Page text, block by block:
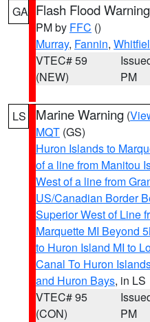
GA Flash Flood Warning
PM by FFC ()
Murray, Fannin,
VTEC# 59
(NEW)
PM
LS Marine Warning (
MQT (GS)
Huron Islands to
of a line from Manitou
West of a line from
US/Canadian Border
Superior West of Line
Marquette MI Beyond
to Huron Island MI to
Canal To Huron
and Huron Bays, in LS
VTEC# 95
(CON)
PM